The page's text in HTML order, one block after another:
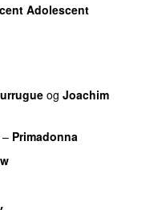
Adolescent
og Joachim
– Primadonna